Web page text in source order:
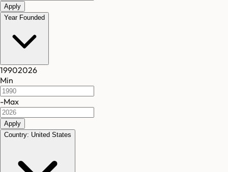
Apply
Year Founded
19902026
Min
-Max
Apply
Country: United States